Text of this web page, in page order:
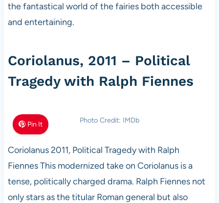
the fantastical world of the fairies both accessible
and entertaining.
Coriolanus, 2011 – Political
Tragedy with Ralph Fiennes
Pin It Photo Credit: IMDb
Coriolanus 2011, Political Tragedy with Ralph
Fiennes This modernized take on Coriolanus is a
tense, politically charged drama. Ralph Fiennes not
only stars as the titular Roman general but also